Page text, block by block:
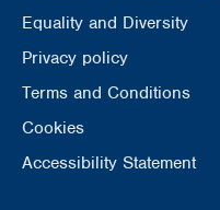
Equality and Diversity
Privacy policy
Terms and Conditions
Cookies
Accessibility Statement